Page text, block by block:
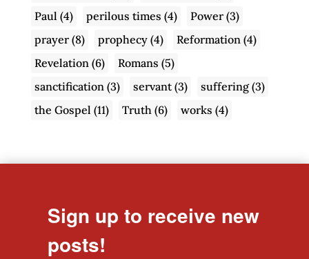
Paul (4) perilous times (4) Power(3)
prayer(8) prophecy(4) Reformation (4)
Revelation (6) Romans (5)
sanctification (3) servant(3) suffering(3)
the Gospel (11) Truth (6) works (4)
Sign up to receive new
posts!